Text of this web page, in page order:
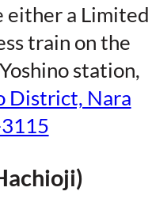
either a Limited
train on the
station,
District, Nara